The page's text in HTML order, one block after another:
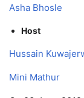
Asha Bhosle
Host
Hussain
Mini Mathur